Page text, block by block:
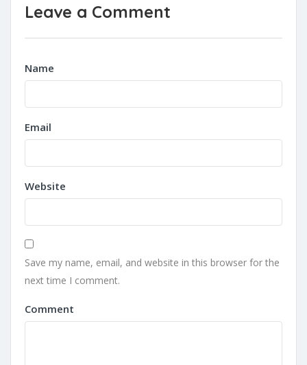
Leave a Comment
Name
Email
Website
Save my name, email, and website in this browser for the
next time I comment.
Comment